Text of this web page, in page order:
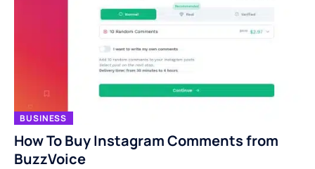
BUSINESS
How To Buy Instagram Comments from
BuzzVoice